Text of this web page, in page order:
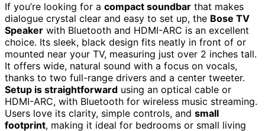
If you’re looking for a compact soundbar that makes
dialogue crystal clear and easy to set up, the Bose TV
Speaker with Bluetooth and HDMI-ARC is an excellent
choice. Its sleek, black design fits neatly in front of or
mounted near your TV, measuring just over 2 inches tall.
It offers wide, natural sound with a focus on vocals,
thanks to two full-range drivers and a center tweeter.
Setup is straightforward using an optical cable or
HDMI-ARC, with Bluetooth for wireless music streaming.
Users love its clarity, simple controls, and small
footprint, making it ideal for bedrooms or small living